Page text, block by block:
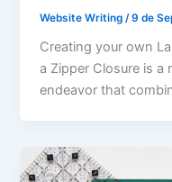
Website Writing /9 de
Creating your own
a Zipper Closure is a
endeavor that